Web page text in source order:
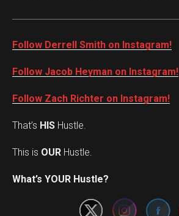
Follow Derrell Smith on Instagram!
Follow Jacob Heyman on Instagram!
Follow Zach Richter on Instagram!
That’s HIS Hustle.
This is OUR Hustle.
What’s YOUR Hustle?